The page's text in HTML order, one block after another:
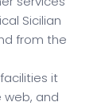
Sicilian
from the
it
and